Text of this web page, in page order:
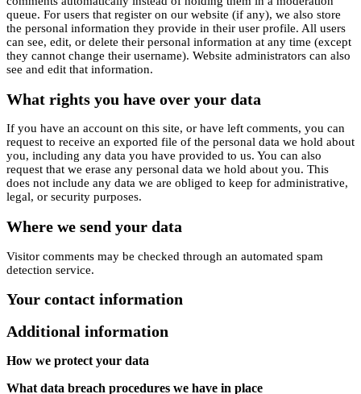
queue. For users that register on our website (if any), we also store
the personal information they provide in their user profile. All users
can see, edit, or delete their personal information at any time (except
they cannot change their username). Website administrators can also
see and edit that information.
What rights you have over your data
If you have an account on this site, or have left comments, you can
request to receive an exported file of the personal data we hold about
you, including any data you have provided to us. You can also
request that we erase any personal data we hold about you. This
does not include any data we are obliged to keep for administrative,
legal, or security purposes.
Where we send your data
Visitor comments may be checked through an automated spam
detection service.
Your contact information
Additional information
How we protect your data
What data breach procedures we have in place